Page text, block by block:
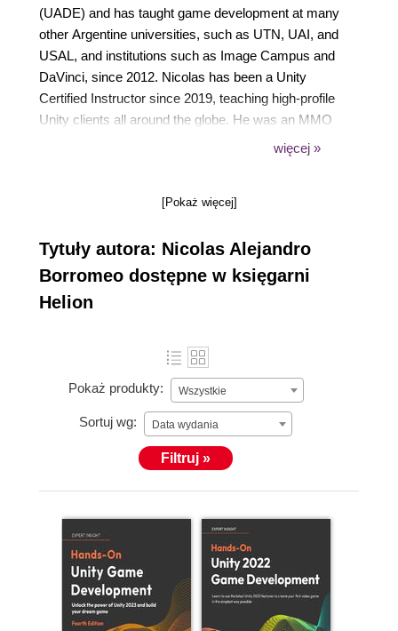
(UADE) and has taught game development at many
other Argentine universities, such as UTN, UAI, and
USAL, and institutions such as Image Campus and
DaVinci, since 2012. Nicolas has been a Unity
Certified Instructor since 2019, teaching high-profile
Unity clients all around the globe. He was an MMO
client-side developer at Band of Coders in Argentina
więcej »
[Pokaż więcej]
Tytuły autora: Nicolas Alejandro
Borromeo dostępne w księgarni
Helion
Pokaż produkty: Wszystkie
Sortuj wg: Data wydania
Filtruj »